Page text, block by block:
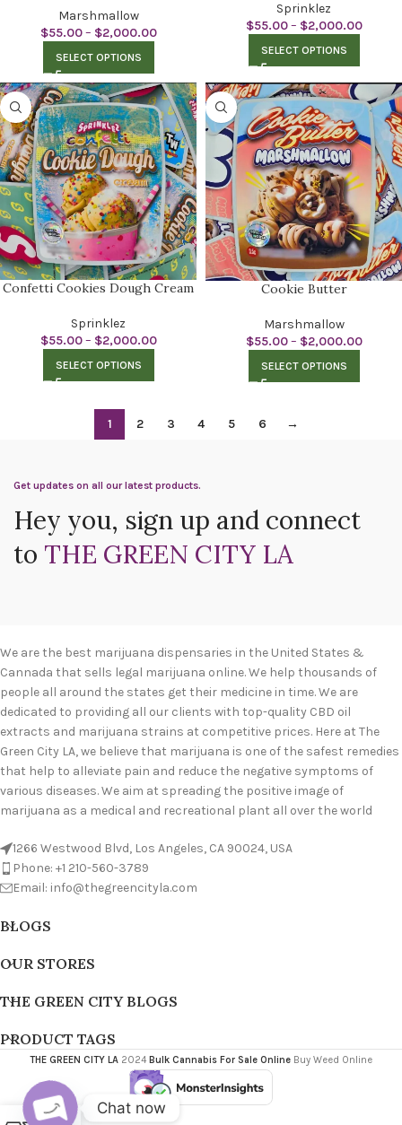
Marshmallow
$55.00 – $2,000.00
SELECT OPTIONS
Sprinklez
$55.00 – $2,000.00
SELECT OPTIONS
Confetti Cookies Dough Cream
Sprinklez
$55.00 – $2,000.00
SELECT OPTIONS
Cookie Butter
Marshmallow
$55.00 – $2,000.00
SELECT OPTIONS
1 2 3 4 5 6 →
Get updates on all our latest products.
Hey you, sign up and connect
to THE GREEN CITY LA
We are the best marijuana dispensaries in the United States &
Cannada that sells legal marijuana online. We help thousands of
people all around the states get their medicine in time. We are
dedicated to providing all our clients with top-quality CBD oil
extracts and marijuana strains at competitive prices. Here at The
Green City LA, we believe that marijuana is one of the safest remedies
that help to alleviate pain and reduce the negative symptoms of
various diseases. We aim at spreading the positive image of
marijuana as a medical and recreational plant all over the world
1266 Westwood Blvd, Los Angeles, CA 90024, USA
Phone: +1 210-560-3789
Email: info@thegreencityla.com
BLOGS
OUR STORES
THE GREEN CITY BLOGS
PRODUCT TAGS
THE GREEN CITY LA 2024 Bulk Cannabis For Sale Online Buy Weed Online
Chat now